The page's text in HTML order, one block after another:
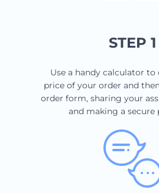
STEP 1
Use a handy calculator
price of your order and
order form, sharing your
and making a secure